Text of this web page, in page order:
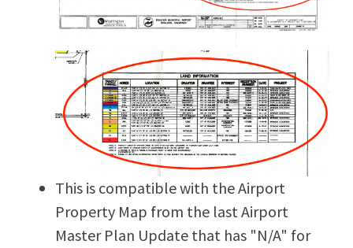
This is compatible with the Airport
Property Map from the last Airport
Master Plan Update that has "N/A" for